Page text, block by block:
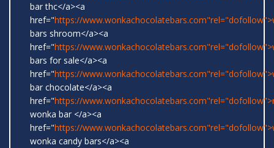
bar thc</a><a
href="https://
bars shroom</a><a
href="https://
bars for sale</a><a
href="https://
bar chocolate</a><a
href="https://
wonka bar </a><a
href="https://
wonka candy bars</a><a